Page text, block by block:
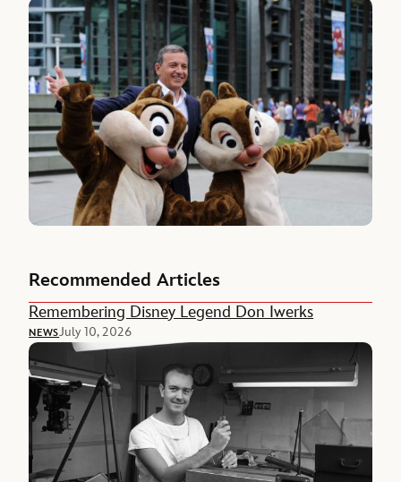
Recommended Articles
Remembering Disney Legend Don Iwerks
NEWSJuly 10, 2026